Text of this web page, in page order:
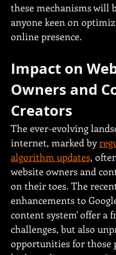
these mechanisms will
anyone keen on
online presence.
Impact on
Owners and
Creators
The ever-evolving
internet, marked by
algorithm updates,
website owners and
on their toes. The
enhancements to
content system' offer a
challenges, but also
opportunities for those